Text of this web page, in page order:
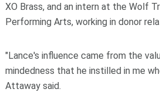
XO Brass, and an intern at the Wolf
Performing Arts, working in donor
"Lance's influence came from the
mindedness that he instilled in me
Attaway said.